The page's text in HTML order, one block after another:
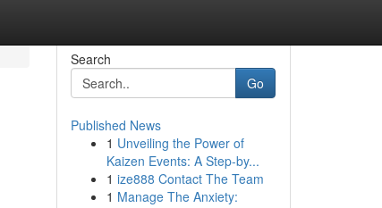
Search
Go
Published News
1 Unveiling the Power of
Kaizen Events: A Step-by...
1 ize888 Contact The Team
1 Manage The Anxiety: